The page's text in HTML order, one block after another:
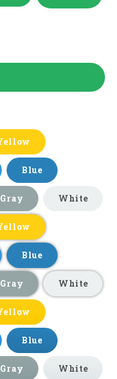
Blue
Gray White
Blue
Gray White
Blue
Gray White